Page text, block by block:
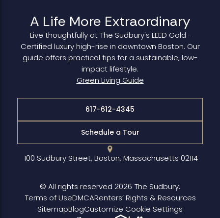
A Life More Extraordinary
Live thoughtfully at The Sudbury's LEED Gold-
Certified luxury high-rise in downtown Boston. Our
guide offers practical tips for a sustainable, low-
impact lifestyle.
Green Living Guide
617-612-4345
Schedule a Tour
100 Sudbury Street, Boston, Massachusetts 02114
© All rights reserved 2026 The Sudbury.
Terms of UseDMCARenters’ Rights & Resources
SitemapBlogCustomize Cookie Settings